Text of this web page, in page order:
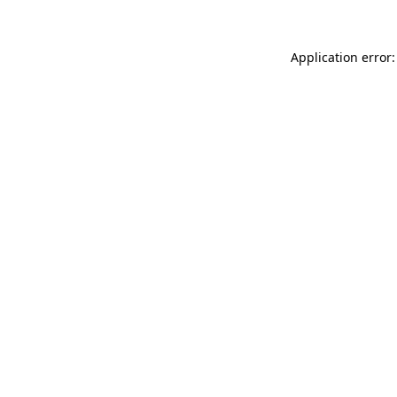
Application